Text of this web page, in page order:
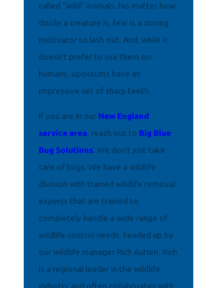
called "wild" animals. No matter how
docile a creature is, fear is a strong
motivator to lash out. And, while it
doesn't prefer to use them on
humans, opossums have an
impressive set of sharp teeth.
If you are in our New England
service area, reach out to Big Blue
Bug Solutions. We don't just take
care of bugs. We have a wildlife
division with trained wildlife removal
experts that are trained to
completely handle a wide range of
wildlife control needs, headed up by
our wildlife manager Rich Autieri. Rich
is a regional leader in the wildlife
industry and often collaborates with